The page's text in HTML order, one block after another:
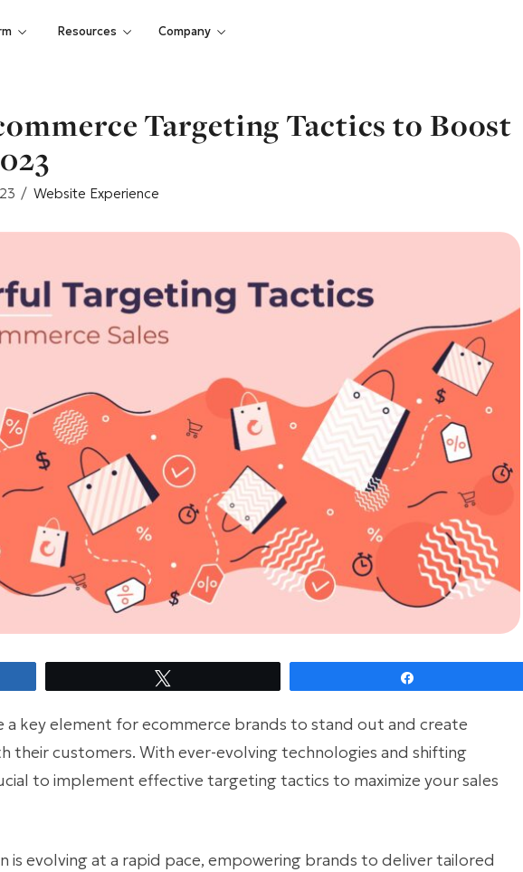
Resources Company
Targeting Tactics to Boost
Website Experience
a key element for ecommerce brands to stand out and create
their customers. With ever-evolving technologies and shifting
to implement effective targeting tactics to maximize your sales
is evolving at a rapid pace, empowering brands to deliver tailored